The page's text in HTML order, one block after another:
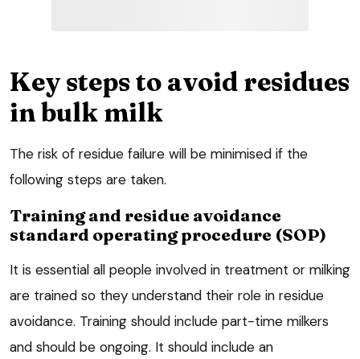
Key steps to avoid residues
in bulk milk
The risk of residue failure will be minimised if the
following steps are taken.
Training and residue avoidance
standard operating procedure (SOP)
It is essential all people involved in treatment or milking
are trained so they understand their role in residue
avoidance. Training should include part-time milkers
and should be ongoing. It should include an